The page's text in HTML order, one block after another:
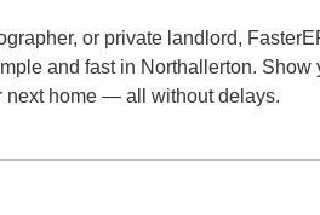
or private landlord,
and fast in Northallerton. Show
next home — all without delays.